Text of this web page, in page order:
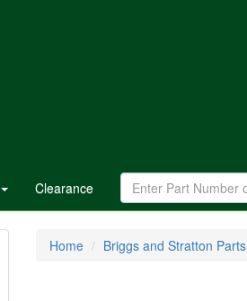
Clearance
Home Briggs and Stratton Parts